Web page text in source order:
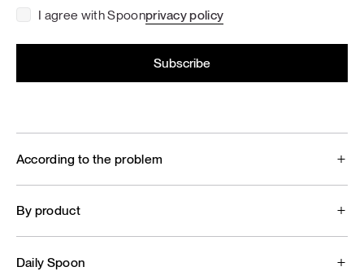
I agree with Spoonprivacy policy
According to the problem
By product
Daily Spoon